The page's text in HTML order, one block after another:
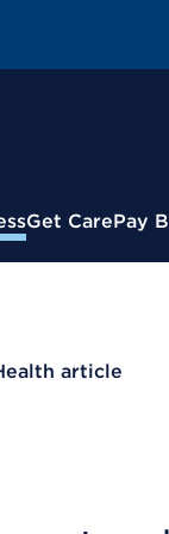
Get CarePay
article